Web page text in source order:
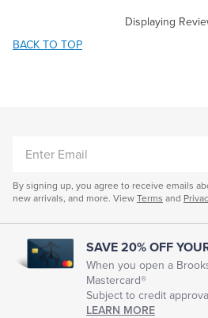
Displaying
BACK TO TOP
EMAIL
By signing up, you agree to receive emails
new arrivals, and more. View Terms and
SAVE 20% OFF
When you open a
Mastercard®
Subject to credit
LEARN MORE